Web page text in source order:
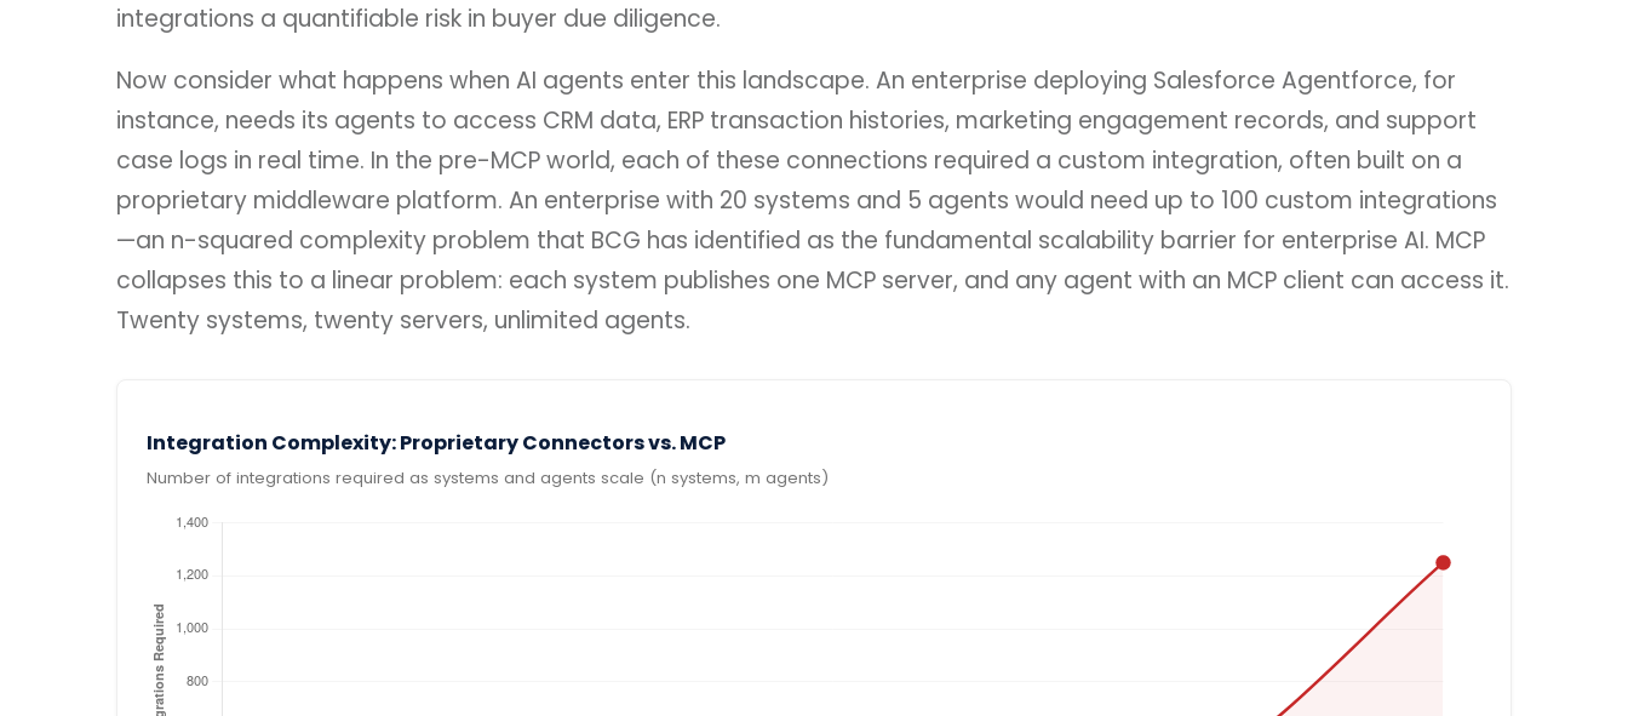
integrations a quantifiable risk in buyer due diligence.
Now consider what happens when AI agents enter this landscape. An enterprise deploying Salesforce Agentforce, for
instance, needs its agents to access CRM data, ERP transaction histories, marketing engagement records, and support
case logs in real time. In the pre-MCP world, each of these connections required a custom integration, often built on a
proprietary middleware platform. An enterprise with 20 systems and 5 agents would need up to 100 custom integrations
—an n-squared complexity problem that BCG has identified as the fundamental scalability barrier for enterprise AI. MCP
collapses this to a linear problem: each system publishes one MCP server, and any agent with an MCP client can access it.
Twenty systems, twenty servers, unlimited agents.
Integration Complexity: Proprietary Connectors vs. MCP
Number of integrations required as systems and agents scale (n systems, m agents)